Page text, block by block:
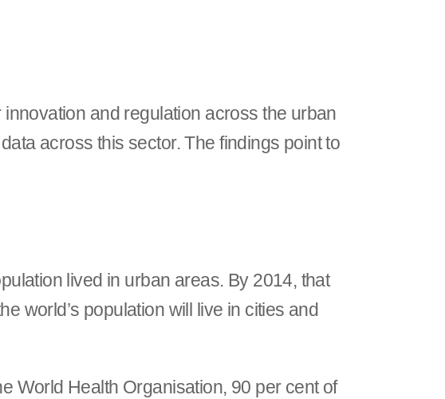
and regulation across the urban
across this sector. The findings point to
lived in urban areas. By 2014, that
world’s population will live in cities and
World Health Organisation, 90 per cent of